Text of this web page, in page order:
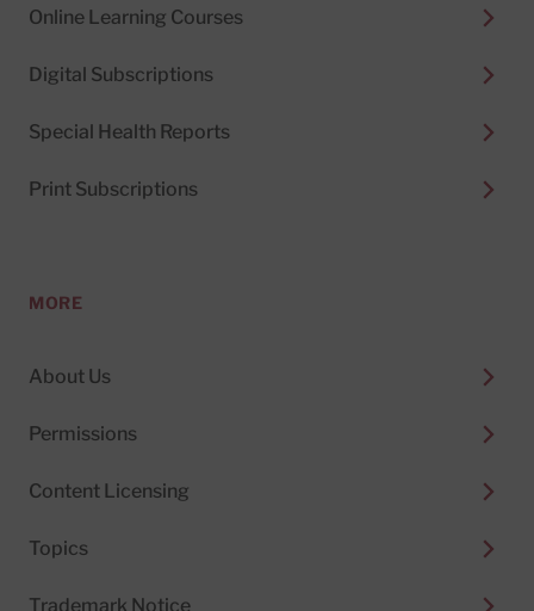
Online Learning Courses
Digital Subscriptions
Special Health Reports
Print Subscriptions
MORE
About Us
Permissions
Content Licensing
Topics
Trademark Notice